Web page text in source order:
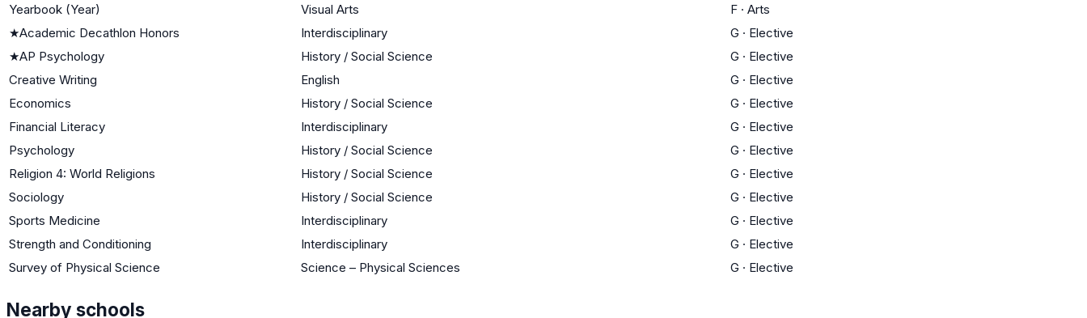
Yearbook (Year)
Visual Arts F · Arts
★Academic Decathlon Honors Interdisciplinary G · Elective
★AP Psychology History / Social Science G · Elective
Creative Writing
English G · Elective
Economics
History / Social Science G · Elective
Financial Literacy
Interdisciplinary G · Elective
Psychology
History / Social Science G · Elective
Religion 4: World Religions
History / Social Science G · Elective
Sociology
History / Social Science G · Elective
Sports Medicine
Interdisciplinary G · Elective
Strength and Conditioning
Interdisciplinary G · Elective
Survey of Physical Science
Science – Physical Sciences G · Elective
Nearby schools